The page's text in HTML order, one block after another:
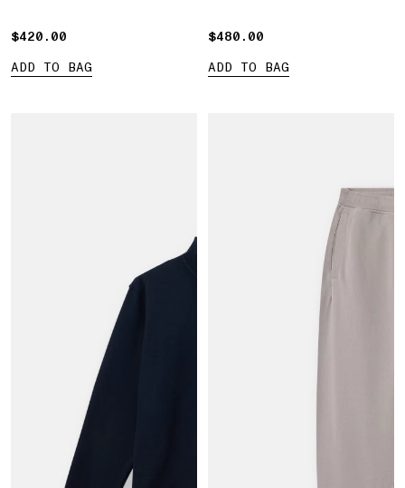
$420.00
$420.00
ADD TO BAG
$480.00
$480.00
ADD TO BAG